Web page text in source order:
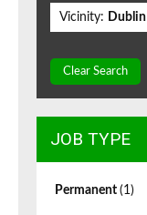
Vicinity: Dublin
Clear Search
JOB TYPE
Permanent (1)